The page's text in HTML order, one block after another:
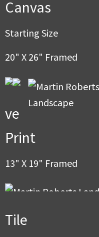
Promotions
Canvas
Starting Size
20" X 26" Framed
ve
Print
13" X 19" Framed
Tile